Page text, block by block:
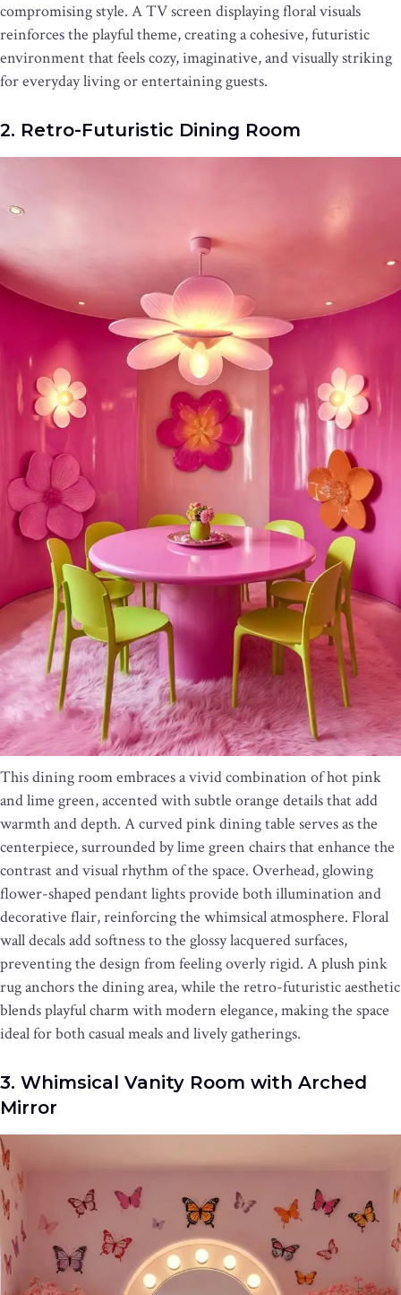
compromising style. A TV screen displaying floral visuals
reinforces the playful theme, creating a cohesive, futuristic
environment that feels cozy, imaginative, and visually striking
for everyday living or entertaining guests.
2. Retro-Futuristic Dining Room
This dining room embraces a vivid combination of hot pink
and lime green, accented with subtle orange details that add
warmth and depth. A curved pink dining table serves as the
centerpiece, surrounded by lime green chairs that enhance the
contrast and visual rhythm of the space. Overhead, glowing
flower-shaped pendant lights provide both illumination and
decorative flair, reinforcing the whimsical atmosphere. Floral
wall decals add softness to the glossy lacquered surfaces,
preventing the design from feeling overly rigid. A plush pink
rug anchors the dining area, while the retro-futuristic aesthetic
blends playful charm with modern elegance, making the space
ideal for both casual meals and lively gatherings.
3. Whimsical Vanity Room with Arched
Mirror